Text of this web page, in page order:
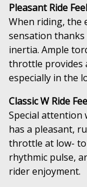
Pleasant Ride
When riding, the
sensation
inertia. Ample
throttle provides
especially in the
Classic W Ride
Special attention
has a pleasant,
throttle at low- to
rhythmic pulse,
rider enjoyment.